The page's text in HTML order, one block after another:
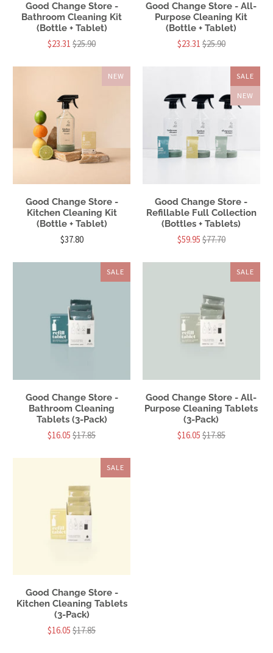
Good Change Store -
Bathroom Cleaning Kit
(Bottle + Tablet)
$23.31$25.90
Good Change Store - All-
Purpose Cleaning Kit
(Bottle + Tablet)
$23.31$25.90
NEW
Good Change Store -
Kitchen Cleaning Kit
(Bottle + Tablet)
$37.80
SALE
NEW
Good Change Store -
Refillable Full Collection
(Bottles + Tablets)
$59.95$77.70
SALE
Good Change Store -
Bathroom Cleaning
Tablets (3-Pack)
$16.05$17.85
SALE
Good Change Store - All-
Purpose Cleaning Tablets
(3-Pack)
$16.05$17.85
SALE
Good Change Store -
Kitchen Cleaning Tablets
(3-Pack)
$16.05$17.85